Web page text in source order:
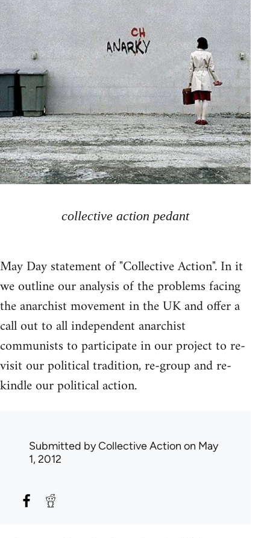
collective action pedant
May Day statement of "Collective Action". In it
we outline our analysis of the problems facing
the anarchist movement in the UK and offer a
call out to all independent anarchist
communists to participate in our project to re-
visit our political tradition, re-group and re-
kindle our political action.
Submitted byCollective Action on May
1, 2012